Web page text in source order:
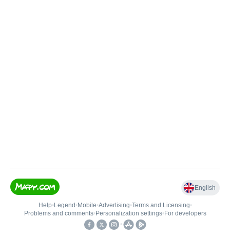
English
Help• Legend • Mobile•Advertising•Terms and Licensing•
Problems and comments• Personalization settings• For developers
•